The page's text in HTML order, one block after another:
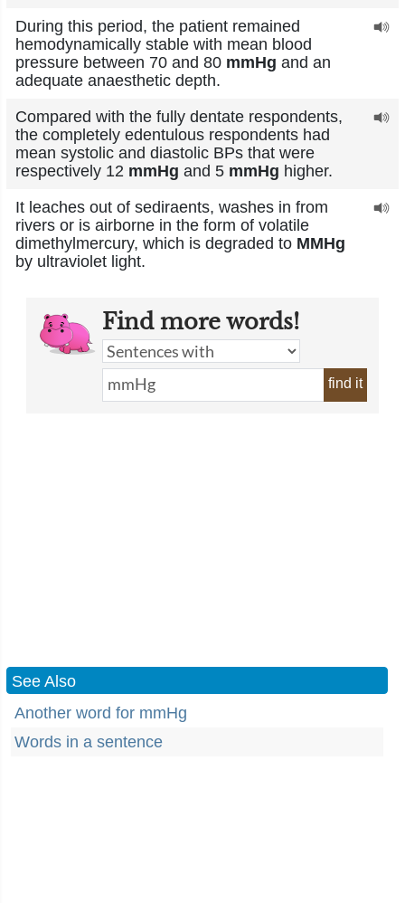
During this period, the patient remained
hemodynamically stable with mean blood
pressure between 70 and 80 mmHg and an
adequate anaesthetic depth.
Compared with the fully dentate respondents,
the completely edentulous respondents had
mean systolic and diastolic BPs that were
respectively 12 mmHg and 5 mmHg higher.
It leaches out of sediraents, washes in from
rivers or is airborne in the form of volatile
dimethylmercury, which is degraded to MMHg
by ultraviolet light.
Find more words!
find it
See Also
Another word for mmHg
Words in a sentence